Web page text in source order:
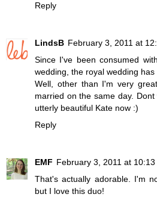
Reply
LindsB February 3, 2011 at
Since I've been consumed
wedding, the royal wedding
Well, other than I'm very
married on the same day.
utterly beautiful Kate now :)
Reply
EMF February 3, 2011 at 10:13
That's actually adorable. I'm
but I love this duo!